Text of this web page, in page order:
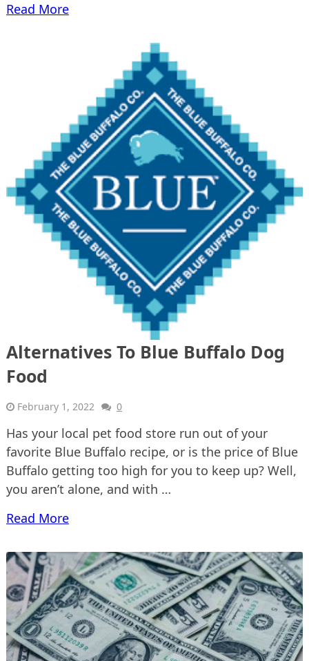
Read More
Alternatives To Blue Buffalo Dog
Food
February 1, 2022 0
Has your local pet food store run out of your
favorite Blue Buffalo recipe, or is the price of Blue
Buffalo getting too high for you to keep up? Well,
you aren’t alone, and with …
Read More